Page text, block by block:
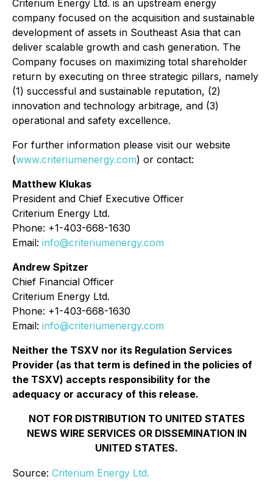
Criterium Energy Ltd. is an upstream energy
company focused on the acquisition and sustainable
development of assets in Southeast Asia that can
deliver scalable growth and cash generation. The
Company focuses on maximizing total shareholder
return by executing on three strategic pillars, namely
(1) successful and sustainable reputation, (2)
innovation and technology arbitrage, and (3)
operational and safety excellence.
For further information please visit our website
(www.criteriumenergy.com) or contact:
Matthew Klukas
President and Chief Executive Officer
Criterium Energy Ltd.
Phone: +1-403-668-1630
Email: info@criteriumenergy.com
Andrew Spitzer
Chief Financial Officer
Criterium Energy Ltd.
Phone: +1-403-668-1630
Email: info@criteriumenergy.com
Neither the TSXV nor its Regulation Services
Provider (as that term is defined in the policies of
the TSXV) accepts responsibility for the
adequacy or accuracy of this release.
NOT FOR DISTRIBUTION TO UNITED STATES
NEWS WIRE SERVICES OR DISSEMINATION IN
UNITED STATES.
Source: Criterium Energy Ltd.